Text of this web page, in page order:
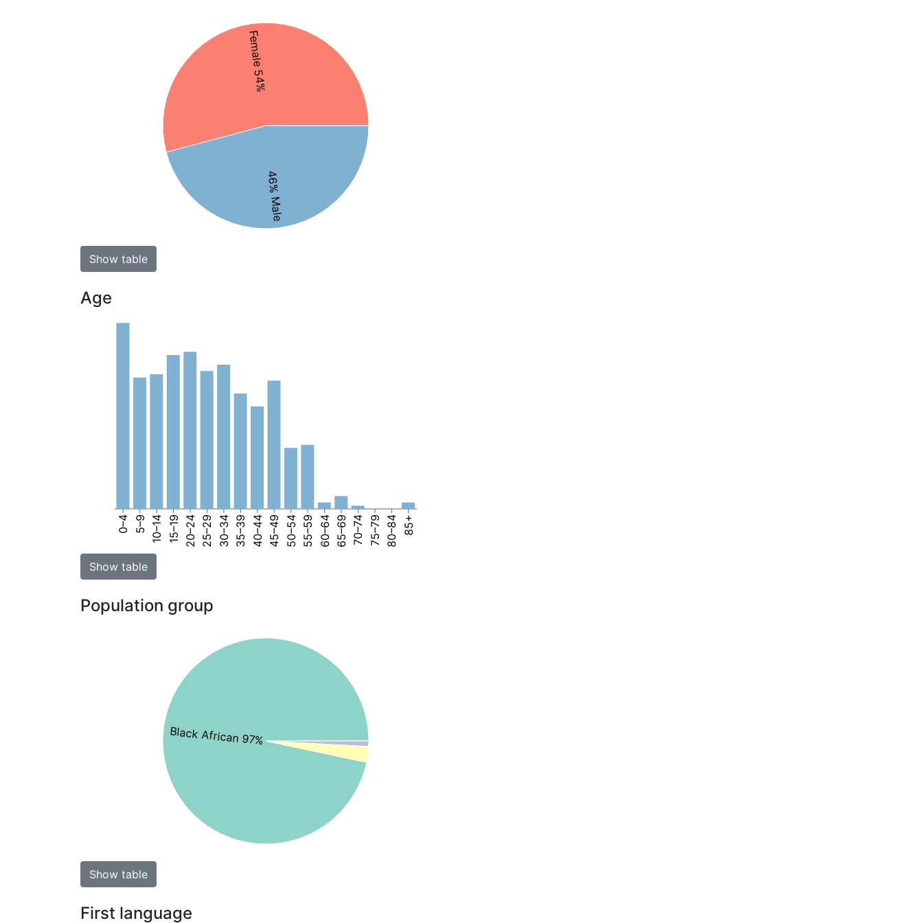
Female 54%
46% Male
Show table
Age
0–4 5–9 10–14 15–19 20–24 25–29 30–34 35–39 40–44 45–49 50–54 55–59 60–64 65–69 70–74 75–79 80–84 85+
Show table
Population group
Black African 97%
Show table
First language